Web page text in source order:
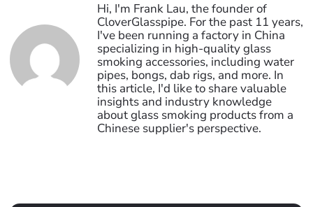
Hi, I'm Frank Lau, the founder of
CloverGlasspipe. For the past 11 years,
I've been running a factory in China
specializing in high-quality glass
smoking accessories, including water
pipes, bongs, dab rigs, and more. In
this article, I'd like to share valuable
insights and industry knowledge
about glass smoking products from a
Chinese supplier's perspective.